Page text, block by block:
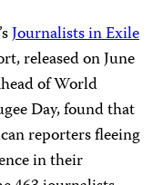
Journalists in Exile
released on June
of World
Day, found that
reporters fleeing
in their